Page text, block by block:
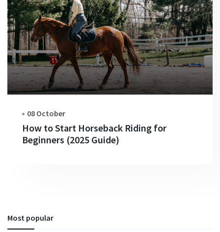
08 October
How to Start Horseback Riding for
Beginners (2025 Guide)
Most popular